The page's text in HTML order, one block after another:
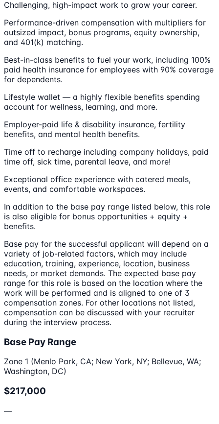
Challenging, high-impact work to grow your career.
Performance-driven compensation with multipliers for
outsized impact, bonus programs, equity ownership,
and 401(k) matching.
Best-in-class benefits to fuel your work, including 100%
paid health insurance for employees with 90% coverage
for dependents.
Lifestyle wallet — a highly flexible benefits spending
account for wellness, learning, and more.
Employer-paid life & disability insurance, fertility
benefits, and mental health benefits.
Time off to recharge including company holidays, paid
time off, sick time, parental leave, and more!
Exceptional office experience with catered meals,
events, and comfortable workspaces.
In addition to the base pay range listed below, this role
is also eligible for bonus opportunities + equity +
benefits.
Base pay for the successful applicant will depend on a
variety of job-related factors, which may include
education, training, experience, location, business
needs, or market demands. The expected base pay
range for this role is based on the location where the
work will be performed and is aligned to one of 3
compensation zones. For other locations not listed,
compensation can be discussed with your recruiter
during the interview process.
Base Pay Range
Zone 1 (Menlo Park, CA; New York, NY; Bellevue, WA;
Washington, DC)
$217,000
—